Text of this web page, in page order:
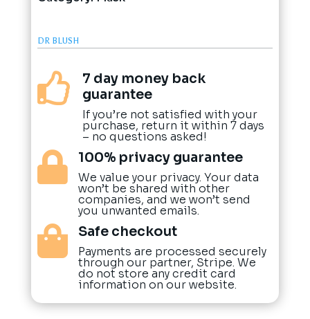
DR BLUSH

7 day money back
guarantee
If you’re not satisfied with your
purchase, return it within 7 days
– no questions asked!
 100% privacy guarantee
We value your privacy. Your data
won’t be shared with other
companies, and we won’t send
you unwanted emails.
 Safe checkout
Payments are processed securely
through our partner, Stripe. We
do not store any credit card
information on our website.